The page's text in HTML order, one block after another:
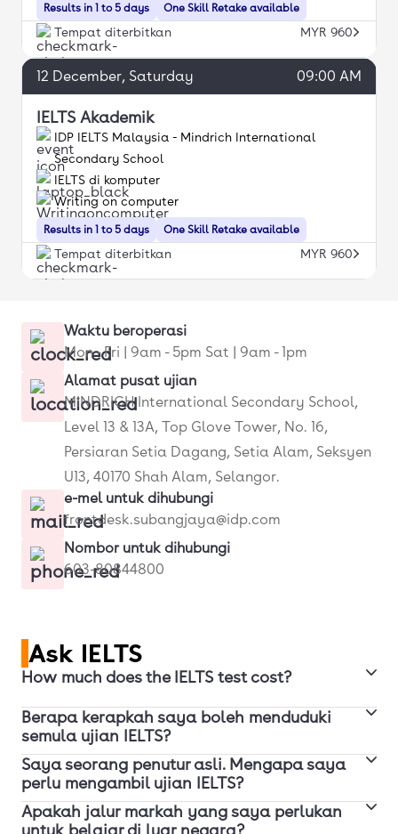
Results in 1 to 5 days One Skill Retake available
Tempat diterbitkan MYR 960
12 December, Saturday 09:00 AM
IELTS Akademik
IDP IELTS Malaysia - Mindrich International
Secondary School
Results in 1 to 5 days
IELTS di komputer
Writing on computer
One Skill Retake available
Tempat diterbitkan MYR 960
Waktu beroperasi
Mon - Fri | 9am - 5pm Sat | 9am - 1pm
Alamat pusat ujian
MINDRICH International Secondary School,
Level 13 & 13A, Top Glove Tower, No. 16,
Persiaran Setia Dagang, Setia Alam, Seksyen
U13, 40170 Shah Alam, Selangor.
e-mel untuk dihubungi
frontdesk.subangjaya@idp.com
Nombor untuk dihubungi
603-80844800
Ask IELTS
How much does the IELTS test cost?
The Academic and General Training test fee RM835,
for IELTS for UKVI test fee RM 935 and the test fee
for IELTS for UKVI Life Skill RM792.
Berapa kerapkah saya boleh menduduki
semula ujian IELTS?
Tidak ada had bilangan ujian IELTS boleh diduduki
semula. Anda dinasihatkan untuk membuat
pembelajaran dan persediaan tambahan sebelum
Saya seorang penutur asli. Mengapa saya
perlu mengambil ujian IELTS?
IELTS mungkin merupakan syarat untuk kursus yang
Apakah jalur markah yang saya perlukan
untuk belajar di luar negara?